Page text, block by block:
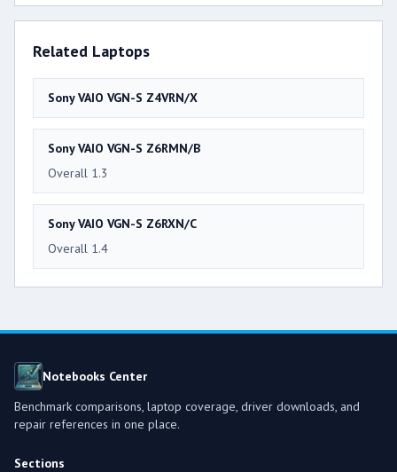
Related Laptops
Sony VAIO VGN-S Z4VRN/X
Sony VAIO VGN-S Z6RMN/B
Overall 1.3
Sony VAIO VGN-S Z6RXN/C
Overall 1.4
Notebooks Center
Benchmark comparisons, laptop coverage, driver downloads, and
repair references in one place.
Sections